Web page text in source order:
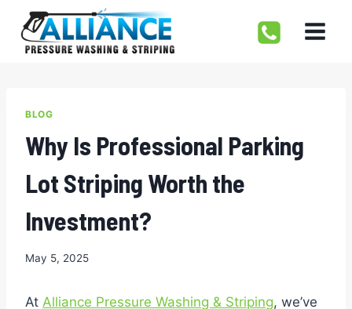
content
BLOG
Why Is Professional Parking
Lot Striping Worth the
Investment?
May 5, 2025
At Alliance Pressure Washing & Striping, we’ve